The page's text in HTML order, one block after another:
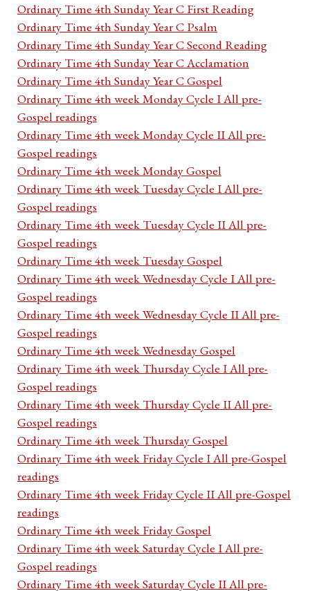
Ordinary Time 4th Sunday Year C First Reading
Ordinary Time 4th Sunday Year C Psalm
Ordinary Time 4th Sunday Year C Second Reading
Ordinary Time 4th Sunday Year C Acclamation
Ordinary Time 4th Sunday Year C Gospel
Ordinary Time 4th week Monday Cycle I All pre-
Gospel readings
Ordinary Time 4th week Monday Cycle II All pre-
Gospel readings
Ordinary Time 4th week Monday Gospel
Ordinary Time 4th week Tuesday Cycle I All pre-
Gospel readings
Ordinary Time 4th week Tuesday Cycle II All pre-
Gospel readings
Ordinary Time 4th week Tuesday Gospel
Ordinary Time 4th week Wednesday Cycle I All pre-
Gospel readings
Ordinary Time 4th week Wednesday Cycle II All pre-
Gospel readings
Ordinary Time 4th week Wednesday Gospel
Ordinary Time 4th week Thursday Cycle I All pre-
Gospel readings
Ordinary Time 4th week Thursday Cycle II All pre-
Gospel readings
Ordinary Time 4th week Thursday Gospel
Ordinary Time 4th week Friday Cycle I All pre-Gospel
readings
Ordinary Time 4th week Friday Cycle II All pre-Gospel
readings
Ordinary Time 4th week Friday Gospel
Ordinary Time 4th week Saturday Cycle I All pre-
Gospel readings
Ordinary Time 4th week Saturday Cycle II All pre-